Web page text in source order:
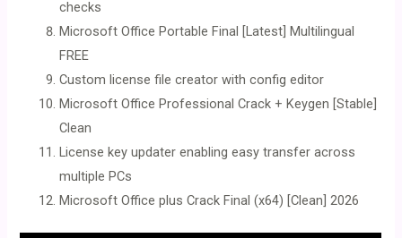
checks
Microsoft Office Portable Final [Latest] Multilingual
FREE
Custom license file creator with config editor
Microsoft Office Professional Crack + Keygen [Stable]
Clean
License key updater enabling easy transfer across
multiple PCs
Microsoft Office plus Crack Final (x64) [Clean] 2026